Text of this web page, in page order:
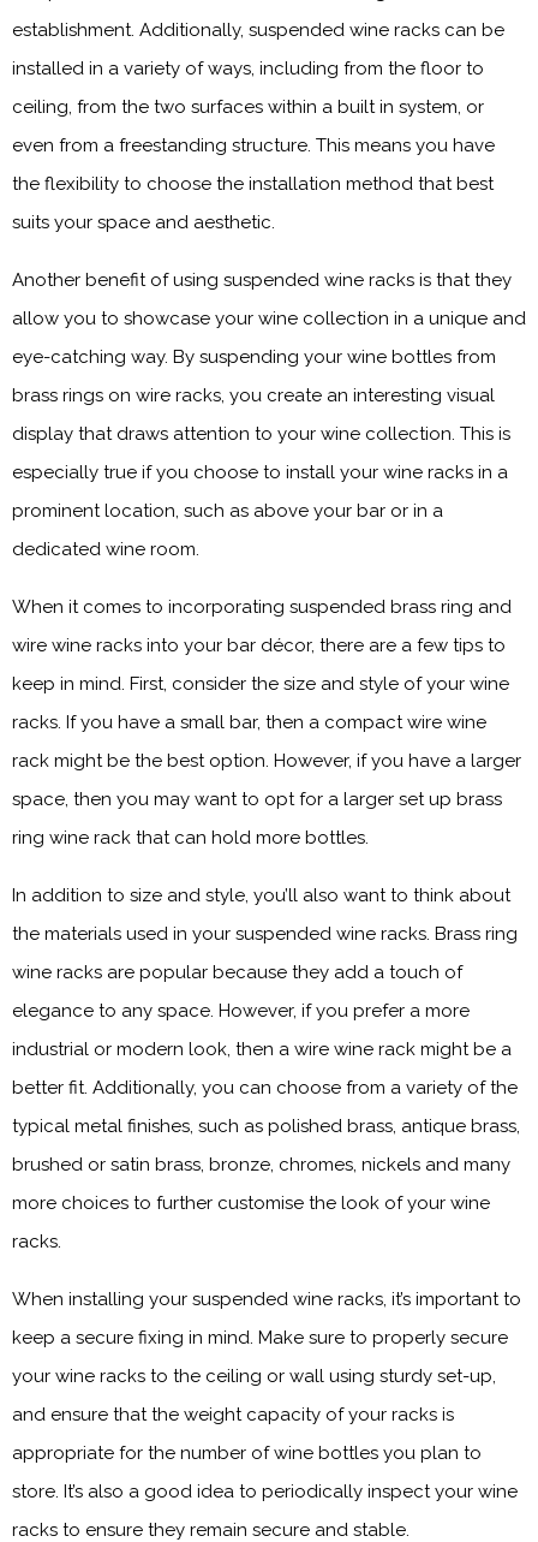
establishment. Additionally, suspended wine racks can be
installed in a variety of ways, including from the floor to
ceiling, from the two surfaces within a built in system, or
even from a freestanding structure. This means you have
the flexibility to choose the installation method that best
suits your space and aesthetic.
Another benefit of using suspended wine racks is that they
allow you to showcase your wine collection in a unique and
eye-catching way. By suspending your wine bottles from
brass rings on wire racks, you create an interesting visual
display that draws attention to your wine collection. This is
especially true if you choose to install your wine racks in a
prominent location, such as above your bar or in a
dedicated wine room.
When it comes to incorporating suspended brass ring and
wire wine racks into your bar décor, there are a few tips to
keep in mind. First, consider the size and style of your wine
racks. If you have a small bar, then a compact wire wine
rack might be the best option. However, if you have a larger
space, then you may want to opt for a larger set up brass
ring wine rack that can hold more bottles.
In addition to size and style, you’ll also want to think about
the materials used in your suspended wine racks. Brass ring
wine racks are popular because they add a touch of
elegance to any space. However, if you prefer a more
industrial or modern look, then a wire wine rack might be a
better fit. Additionally, you can choose from a variety of the
typical metal finishes, such as polished brass, antique brass,
brushed or satin brass, bronze, chromes, nickels and many
more choices to further customise the look of your wine
racks.
When installing your suspended wine racks, it’s important to
keep a secure fixing in mind. Make sure to properly secure
your wine racks to the ceiling or wall using sturdy set-up,
and ensure that the weight capacity of your racks is
appropriate for the number of wine bottles you plan to
store. It’s also a good idea to periodically inspect your wine
racks to ensure they remain secure and stable.